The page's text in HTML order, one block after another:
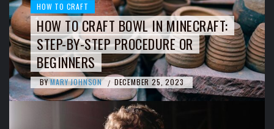
HOW TO CRAFT
HOW TO CRAFT BOWL IN MINECRAFT:
STEP-BY-STEP PROCEDURE OR
BEGINNERS
BY MARY JOHNSON / DECEMBER 25, 2023